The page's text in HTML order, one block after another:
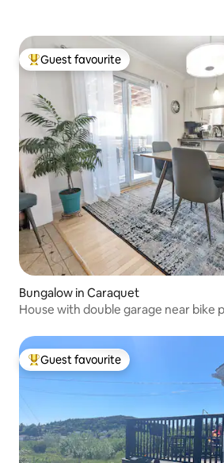
Top guest favourite
Guest favourite
Bungalow in Caraquet
House with double garage near bike
Top guest favourite
Guest favourite